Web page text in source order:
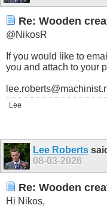
Re: Wooden
@NikosR
If you would like to
you and attach to your
Lee
Lee Roberts
08-03-2026
Re: Wooden
Hi Nikos,